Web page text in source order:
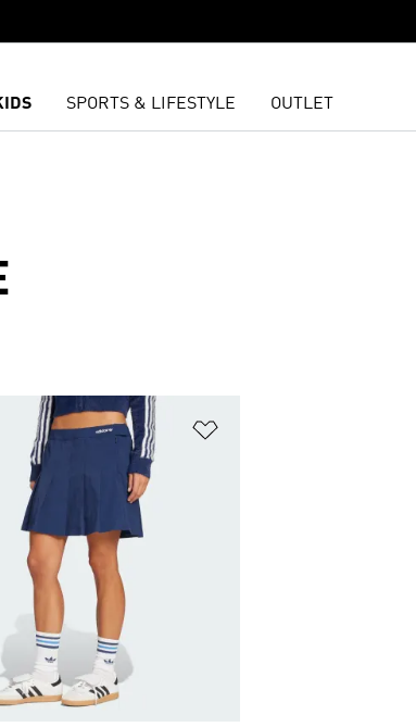
SPORTS & LIFESTYLE OUTLET